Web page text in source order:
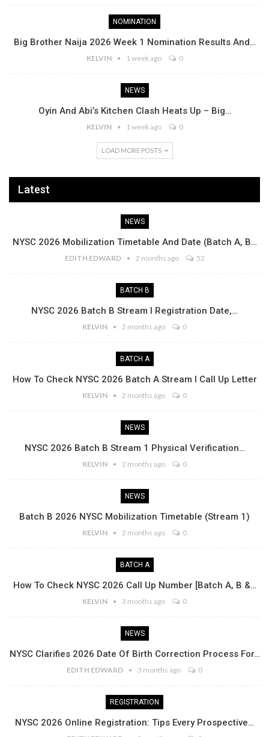
NOMINATION
Big Brother Naija 2026 Week 1 Nomination Results And…
KELVIN 1 week ago 0
NEWS
Oyin And Abi’s Kitchen Clash Heats Up – Big…
KELVIN 1 week ago 0
LOAD MORE POSTS
Latest
NEWS
NYSC 2026 Mobilization Timetable And Date (Batch A, B…
EDITH EDWARD 2 months ago 52
BATCH B
NYSC 2026 Batch B Stream I Registration Date,…
KELVIN 2 months ago 0
BATCH A
How To Check NYSC 2026 Batch A Stream I Call Up Letter
KELVIN 2 months ago 0
NEWS
NYSC 2026 Batch B Stream 1 Physical Verification…
KELVIN 2 months ago 0
NEWS
Batch B 2026 NYSC Mobilization Timetable (Stream 1)
KELVIN 2 months ago 0
BATCH A
How To Check NYSC 2026 Call Up Number [Batch A, B &…
KELVIN 3 months ago 0
NEWS
NYSC Clarifies 2026 Date Of Birth Correction Process For…
EDITH EDWARD 3 months ago 0
REGISTRATION
NYSC 2026 Online Registration: Tips Every Prospective…